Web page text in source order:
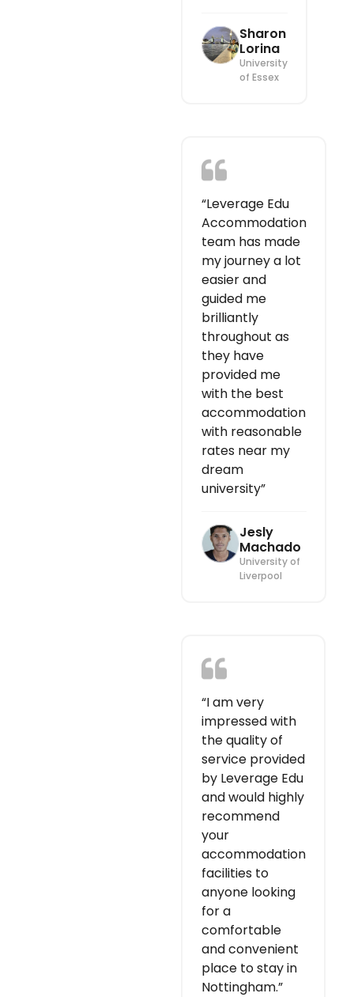
Sharon
Lorina
University
of Essex
“Leverage Edu
Accommodation
team has made
my journey a lot
easier and
guided me
brilliantly
throughout as
they have
provided me
with the best
accommodation
with reasonable
rates near my
dream
university”
Jesly
Machado
University of
Liverpool
“I am very
impressed with
the quality of
service provided
by Leverage Edu
and would highly
recommend
your
accommodation
facilities to
anyone looking
for a
comfortable
and convenient
place to stay in
Nottingham.”